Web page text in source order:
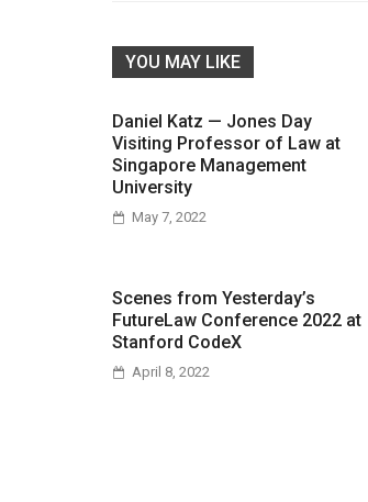
YOU MAY LIKE
Daniel Katz — Jones Day
Visiting Professor of Law at
Singapore Management
University
May 7, 2022
Scenes from Yesterday’s
FutureLaw Conference 2022 at
Stanford CodeX
April 8, 2022